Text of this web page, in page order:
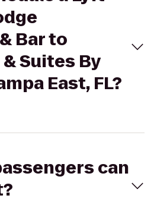
Bar to
Suites By
East, FL?
can